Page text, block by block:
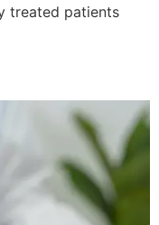
treated patients